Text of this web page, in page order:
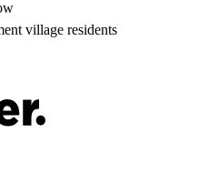
village residents